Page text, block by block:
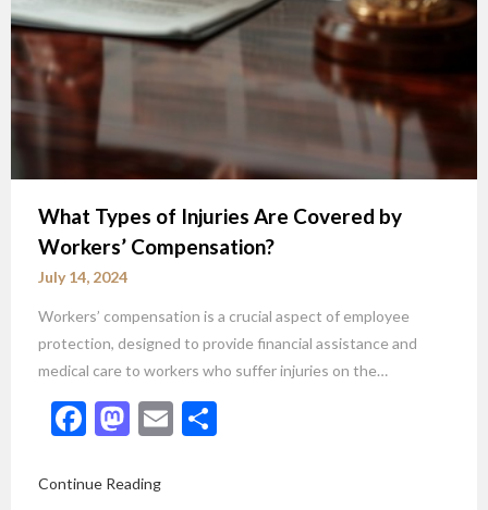
What Types of Injuries Are Covered by
Workers’ Compensation?
July 14, 2024
Workers’ compensation is a crucial aspect of employee
protection, designed to provide financial assistance and
medical care to workers who suffer injuries on the…
Facebook
Mastodon
Email
Continue Reading